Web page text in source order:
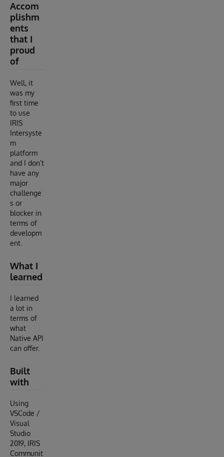
Accom
plishm
ents
that I
proud
of
Well, it
was my
first time
to use
IRIS
Intersyste
m
platform
and I don’t
have any
major
challenge
s or
blocker in
terms of
developm
ent.
What I
learned
I learned
a lot in
terms of
what
Native API
can offer.
Built
with
Using
VSCode /
Visual
Studio
2019, IRIS
Communit